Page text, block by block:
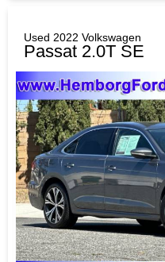
Used 2022 Volkswagen
Passat 2.0T SE